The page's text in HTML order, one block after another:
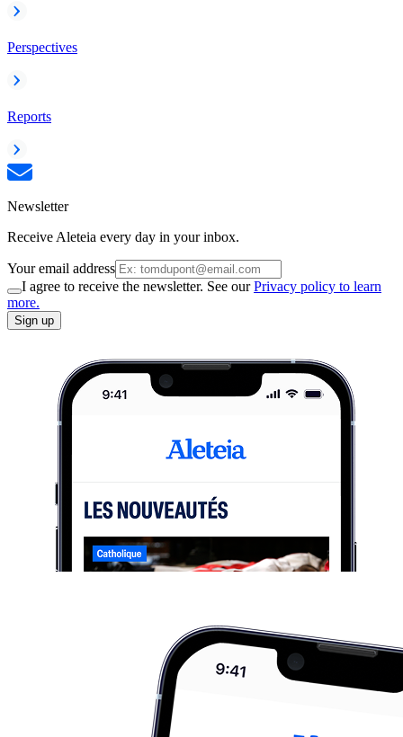
Perspectives
Reports
Newsletter
Receive Aleteia every day in your inbox.
Your email address
I agree to receive the newsletter. See ourPrivacy policy to learn
more.
Sign up